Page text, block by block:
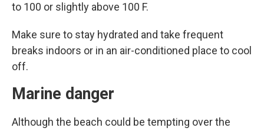
to 100 or slightly above 100 F.
Make sure to stay hydrated and take frequent
breaks indoors or in an air-conditioned place to cool
off.
Marine danger
Although the beach could be tempting over the